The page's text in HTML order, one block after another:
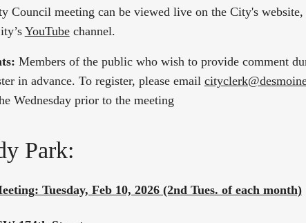
Council meeting can be viewed live on the City's website,
YouTubechannel.
Members of the public who wish to provide comment
in advance. To register, please email
Wednesday prior to the meeting
Park:
Tuesday, Feb 10, 2026 (2nd Tues. of each month)